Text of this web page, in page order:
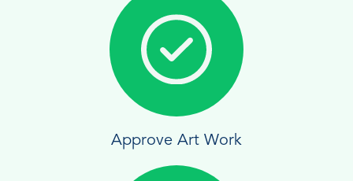
Approve Art Work